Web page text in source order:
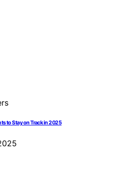
to Stay on Track in 2025